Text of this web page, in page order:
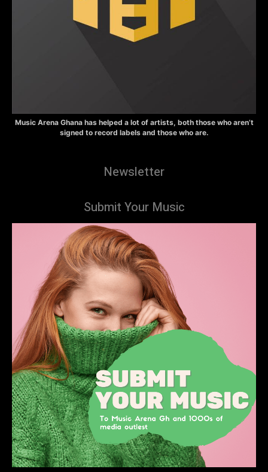
Music Arena Ghana has helped a lot of artists, both those who aren’t
signed to record labels and those who are.
Newsletter
Submit Your Music